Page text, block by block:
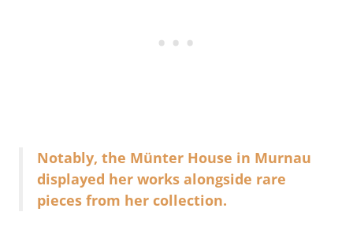
Notably, the Münter House in Murnau
displayed her works alongside rare
pieces from her collection.